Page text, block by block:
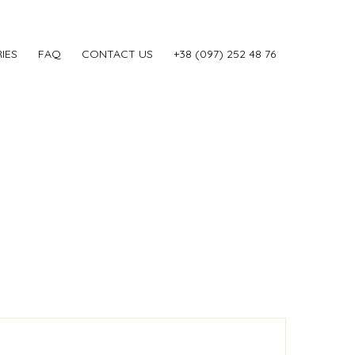
FAQ CONTACT US ‎+38 (097) 252 48 76